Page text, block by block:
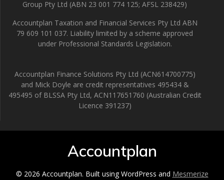
Group Pty Ltd (ABN 23 001 774 125; AFSL 238429)
Accountplan Taxation and Financial Services Pty Ltd ABN
79 609 101 037. Liability limited by a scheme approved
under Professional Standards Legislation.
Accountplan Finance Solutions Pty Ltd (ACN614700775)
and Mick Doyle are credit representatives 495434 &
495495 of BLSSA Pty Ltd, ACN117651760 (Australian Credit
Licence 391237)
Accountplan
© 2026 Accountplan. Built using WordPress and Mesmerize